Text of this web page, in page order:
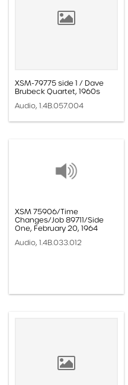
XSM-79775 side 1 / Dave
Brubeck Quartet, 1960s
Audio, 1.4B.057.004
XSM 75906/Time
Changes/Job 89711/Side
One, February 20, 1964
Audio, 1.4B.033.012